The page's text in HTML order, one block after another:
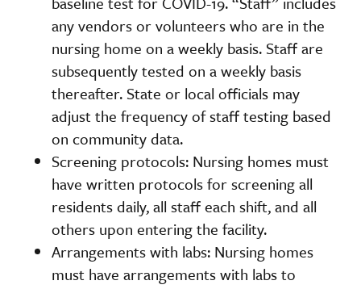
any vendors or volunteers who are in the
nursing home on a weekly basis. Staff are
subsequently tested on a weekly basis
thereafter. State or local officials may
adjust the frequency of staff testing based
on community data.
Screening protocols: Nursing homes must
have written protocols for screening all
residents daily, all staff each shift, and all
others upon entering the facility.
Arrangements with labs: Nursing homes
must have arrangements with labs to